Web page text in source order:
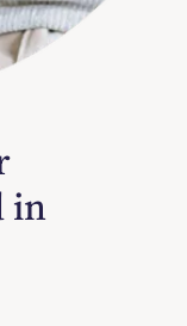
in